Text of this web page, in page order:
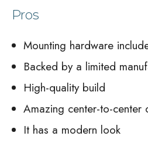
Pros
Mounting hardware
Backed by a limited
High-quality build
Amazing center-to-center
It has a modern look